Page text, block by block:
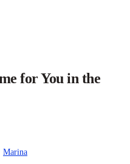
for You in the
Marina